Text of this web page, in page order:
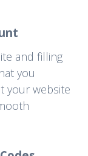
and filling
you
your website